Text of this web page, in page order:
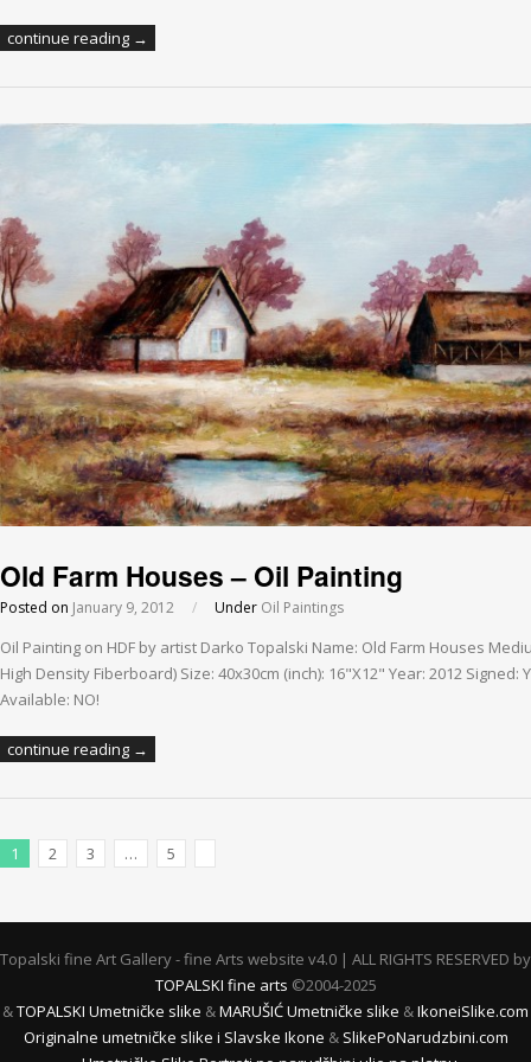
continue reading →
Old Farm Houses – Oil Painting
Posted on January 9, 2012 / Under Oil Paintings
Oil Painting on HDF by artist Darko Topalski Name: Old Farm Houses
High Density Fiberboard) Size: 40x30cm (inch): 16"X12" Year: 2012 Signed:
Available: NO!
continue reading →
1 2 3 … 5
Topalski fine Art Gallery - fine Arts website v4.0 | ALL RIGHTS RESERVED by
TOPALSKI fine arts ©2004-2025
&TOPALSKI Umetničke slike &MARUŠIĆ Umetničke slike &IkoneiSlike.com
Originalne umetničke slike i Slavske Ikone & SlikePoNarudzbini.com